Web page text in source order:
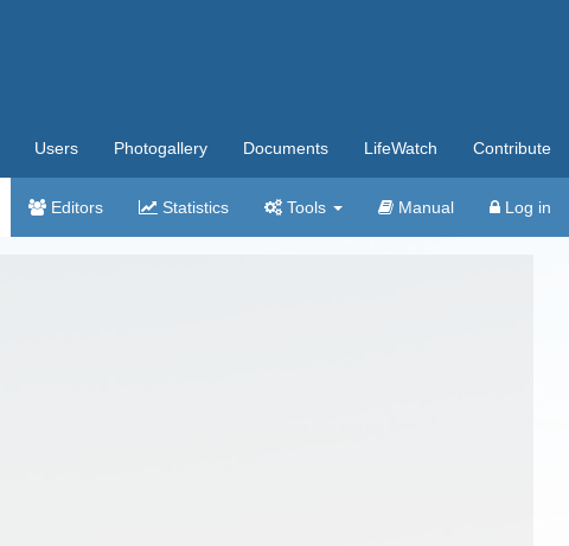
Users Photogallery Documents LifeWatch Contribute
Editors Statistics Tools Manual Log in